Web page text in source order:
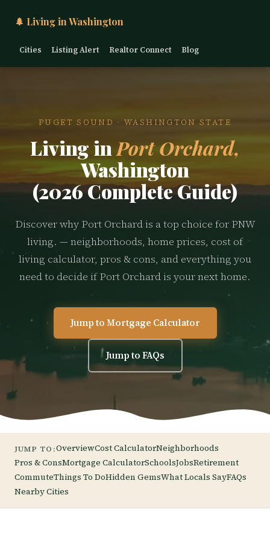
🌲 Living in Washington
Cities Listing Alert Realtor Connect Blog
PUGET SOUND · WASHINGTON STATE
Living in Port Orchard,
Washington
(2026 Complete Guide)
Discover why Port Orchard is a top choice for PNW
living. — neighborhoods, home prices, cost of
living calculator, pros & cons, and everything you
need to decide if Port Orchard is your next home.
Jump to Mortgage Calculator
Jump to FAQs
JUMP TO:OverviewCost CalculatorNeighborhoods
Pros & ConsMortgage CalculatorSchoolsJobsRetirement
CommuteThings To DoHidden GemsWhat Locals SayFAQs
Nearby Cities